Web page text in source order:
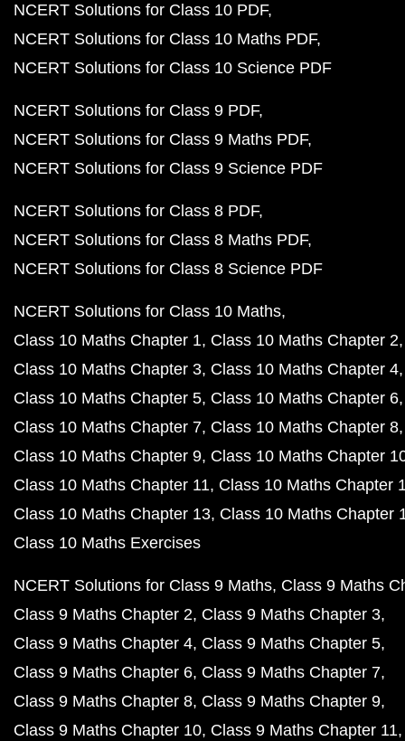
NCERT Solutions for Class 10 PDF
NCERT Solutions for Class 10 Maths PDF
NCERT Solutions for Class 10 Science PDF
NCERT Solutions for Class 9 PDF
NCERT Solutions for Class 9 Maths PDF
NCERT Solutions for Class 9 Science PDF
NCERT Solutions for Class 8 PDF
NCERT Solutions for Class 8 Maths PDF
NCERT Solutions for Class 8 Science PDF
NCERT Solutions for Class 10 Maths
Class 10 Maths Chapter 1 Class 10 Maths Chapter 2
Class 10 Maths Chapter 3 Class 10 Maths Chapter 4
Class 10 Maths Chapter 5 Class 10 Maths Chapter 6
Class 10 Maths Chapter 7 Class 10 Maths Chapter 8
Class 10 Maths Chapter 9 Class 10 Maths Chapter
Class 10 Maths Chapter 11 Class 10 Maths Chapter
Class 10 Maths Chapter 13 Class 10 Maths Chapter
Class 10 Maths Exercises
NCERT Solutions for Class 9 Maths Class 9 Maths
Class 9 Maths Chapter 2 Class 9 Maths Chapter 3
Class 9 Maths Chapter 4 Class 9 Maths Chapter 5
Class 9 Maths Chapter 6 Class 9 Maths Chapter 7
Class 9 Maths Chapter 8 Class 9 Maths Chapter 9
Class 9 Maths Chapter 10 Class 9 Maths Chapter 11